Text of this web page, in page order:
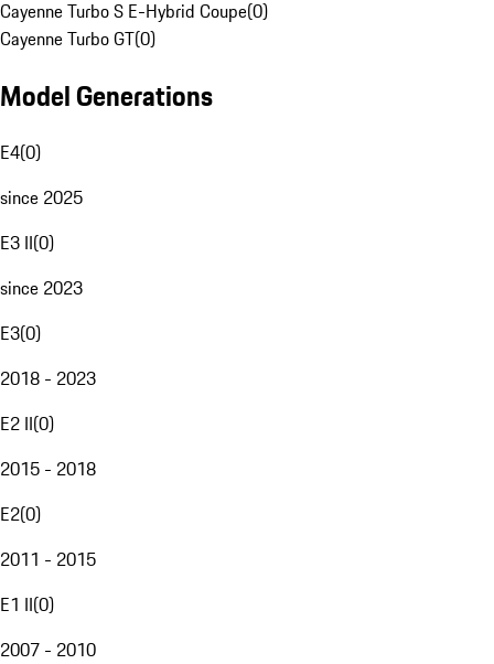
Cayenne Turbo S E-Hybrid Coupe(0)
Cayenne Turbo GT(0)
Model Generations
E4(0)
since 2025
E3 II(0)
since 2023
E3(0)
2018 - 2023
E2 II(0)
2015 - 2018
E2(0)
2011 - 2015
E1 II(0)
2007 - 2010